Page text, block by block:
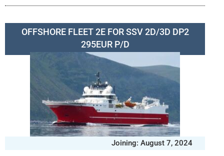
OFFSHORE FLEET 2E FOR SSV 2D/3D DP2
295EUR P/D
Joining: August 7, 2024